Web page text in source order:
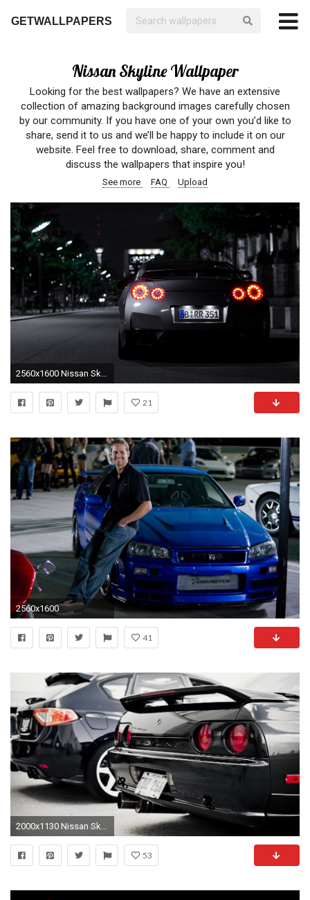
GETWALLPAPERS
Nissan Skyline Wallpaper
Looking for the best wallpapers? We have an extensive
collection of amazing background images carefully chosen
by our community. If you have one of your own you’d like to
share, send it to us and we’ll be happy to include it on our
website. Feel free to download, share, comment and
discuss the wallpapers that inspire you!
See more FAQ Upload
2560x1600 Nissan Skyline Wallpapers - Full HD wallpaper search
21
2560x1600
41
2000x1130 Nissan Skyline R32 HD #175524 HD Wallpaper Res: | DesktopAS .
53